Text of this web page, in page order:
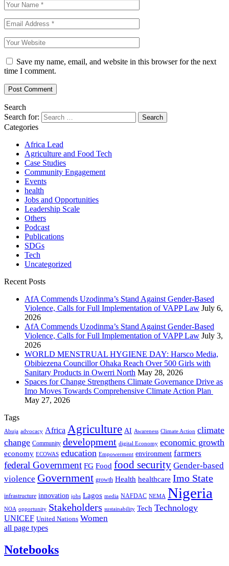
Save my name, email, and website in this browser for the next
time I comment.
Search
Search for:
Categories
Africa Lead
Agriculture and Food Tech
Case Studies
Community Engagement
Events
health
Jobs and Opportunities
Leadership Scale
Others
Podcast
Publications
SDGs
Tech
Uncategorized
Recent Posts
AfA Commends Uzodinma’s Stand Against Gender-Based
Violence, Calls for Full Implementation of VAPP Law July 6,
2026
AfA Commends Uzodinma’s Stand Against Gender-Based
Violence, Calls for Full Implementation of VAPP Law July 3,
2026
WORLD MENSTRUAL HYGIENE DAY: Harsco Media,
Obibiezena Councillor Ohaka Reach Over 500 Girls with
Sanitary Products in Owerri North May 28, 2026
Spaces for Change Strengthens Climate Governance Drive as
Imo Moves Towards Comprehensive Climate Action Plan
May 27, 2026
Tags
Abuja advocacy Africa Agriculture AI Awareness Climate Action climate
change Community development digital Economy economic growth
economy ECOWAS education Empowerment environment farmers
federal Government FG Food food security Gender-based
violence Government growth Health healthcare Imo State
infrastructure innovation jobs Lagos media NAFDAC NEMA Nigeria
NOA opportunity Stakeholders sustainability Tech Technology
UNICEF United Nations Women
all page types
Notebooks